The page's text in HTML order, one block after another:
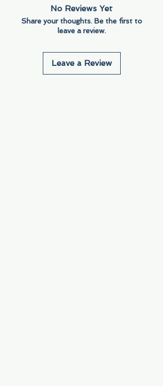
No Reviews Yet
Share your thoughts. Be the first to
leave a review.
Leave a Review